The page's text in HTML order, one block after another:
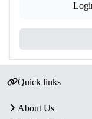
Quick links
About Us